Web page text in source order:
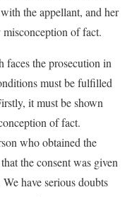
the appellant, and her
of fact.
the prosecution in
must be fulfilled
it must be shown
of fact.
who obtained the
the consent was given
have serious doubts